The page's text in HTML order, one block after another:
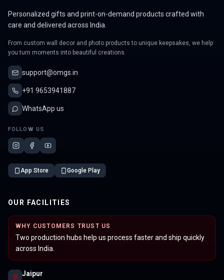
Personalized gifts and print-on-demand products crafted with
care and delivered across India.
From custom wall decor and photo products to unique keepsakes, we help
you turn moments into beautiful creations.
support@omgs.in
+91 9653941887
WhatsApp us
FOLLOW US
App Store Google Play
OUR FACILITIES
WHY CUSTOMERS TRUST US
Two production hubs help us process faster and ship quickly
across India.
Jaipur